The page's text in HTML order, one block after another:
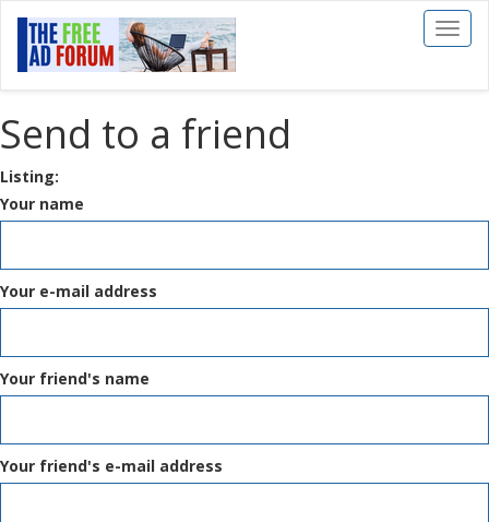
Toggle
Send to a friend
Listing:
Your name
Your e-mail address
Your friend's name
Your friend's e-mail address